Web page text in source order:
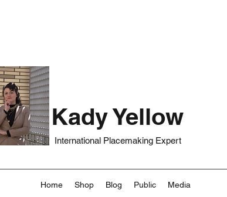
Kady Yellow
International Placemaking Expert
Home Shop Blog Public Media